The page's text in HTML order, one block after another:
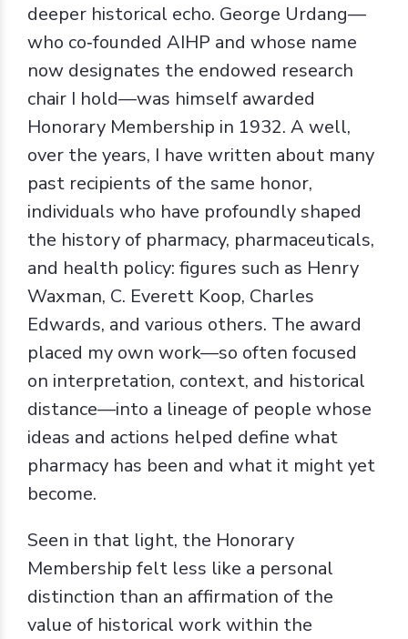
deeper historical echo. George Urdang—
who co‑founded AIHP and whose name
now designates the endowed research
chair I hold—was himself awarded
Honorary Membership in 1932. A well,
over the years, I have written about many
past recipients of the same honor,
individuals who have profoundly shaped
the history of pharmacy, pharmaceuticals,
and health policy: figures such as Henry
Waxman, C. Everett Koop, Charles
Edwards, and various others. The award
placed my own work—so often focused
on interpretation, context, and historical
distance—into a lineage of people whose
ideas and actions helped define what
pharmacy has been and what it might yet
become.
Seen in that light, the Honorary
Membership felt less like a personal
distinction than an affirmation of the
value of historical work within the